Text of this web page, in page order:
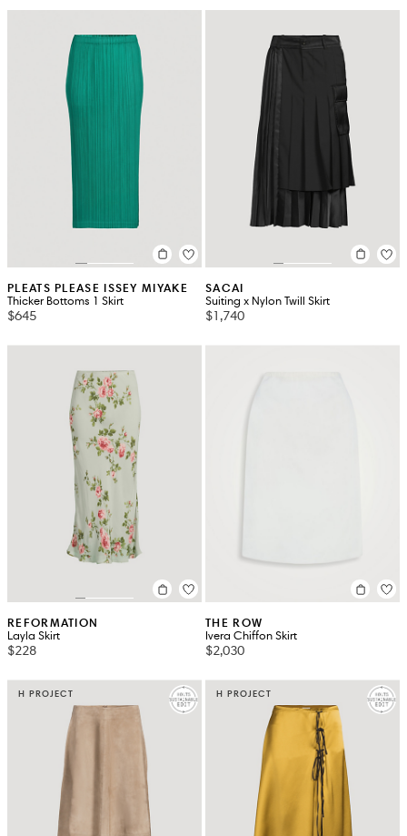
PLEATS PLEASE ISSEY MIYAKE
Thicker Bottoms 1 Skirt
$645
SACAI
Suiting x Nylon Twill Skirt
$1,740
REFORMATION
Layla Skirt
$228
THE ROW
Ivera Chiffon Skirt
$2,030
H PROJECT H PROJECT